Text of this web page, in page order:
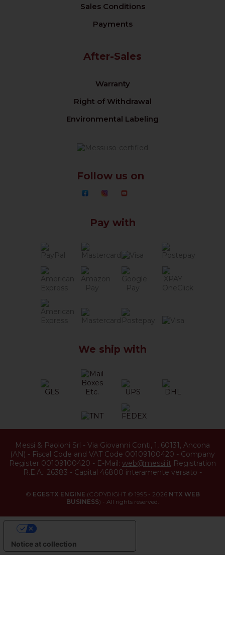
Sales Conditions
Payments
After-Sales
Warranty
Right of Withdrawal
Environmental Labeling
Follow us on
Pay with
We ship with
Messi & Paoloni Srl - Via Giovanni Conti, 1, 60131, Ancona
(AN) - Fiscal Code and VAT Code 00109100420 - Company
Register 00109100420 - E-Mail: web@messi.it Registration
R.E.A.: 26383 - Capital 46800 interamente versato -
© EGESTX ENGINE (COPYRIGHT © 1995 - 2026 NTX WEB
BUSINESS) - All rights reserved.
Notice at collection